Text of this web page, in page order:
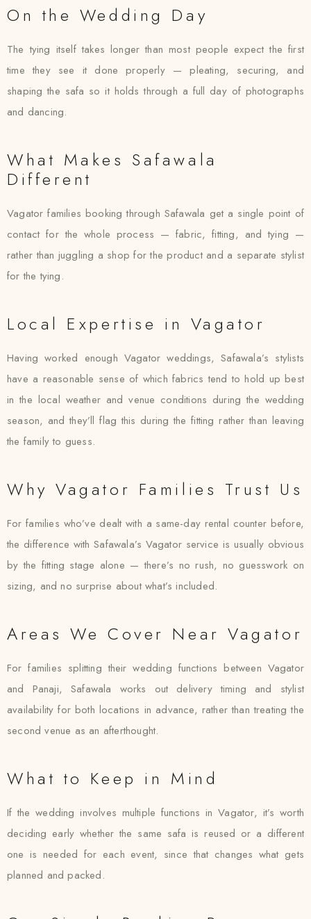
On the Wedding Day
The tying itself takes longer than most people expect the first
time they see it done properly — pleating, securing, and
shaping the safa so it holds through a full day of photographs
and dancing.
What Makes Safawala
Different
Vagator families booking through Safawala get a single point of
contact for the whole process — fabric, fitting, and tying —
rather than juggling a shop for the product and a separate stylist
for the tying.
Local Expertise in Vagator
Having worked enough Vagator weddings, Safawala’s stylists
have a reasonable sense of which fabrics tend to hold up best
in the local weather and venue conditions during the wedding
season, and they’ll flag this during the fitting rather than leaving
the family to guess.
Why Vagator Families Trust Us
For families who’ve dealt with a same-day rental counter before,
the difference with Safawala’s Vagator service is usually obvious
by the fitting stage alone — there’s no rush, no guesswork on
sizing, and no surprise about what’s included.
Areas We Cover Near Vagator
For families splitting their wedding functions between Vagator
and Panaji, Safawala works out delivery timing and stylist
availability for both locations in advance, rather than treating the
second venue as an afterthought.
What to Keep in Mind
If the wedding involves multiple functions in Vagator, it’s worth
deciding early whether the same safa is reused or a different
one is needed for each event, since that changes what gets
planned and packed.